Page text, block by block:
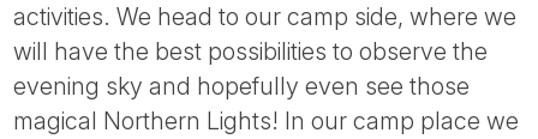
activities. We head to our camp side, where we
will have the best possibilities to observe the
evening sky and hopefully even see those
magical Northern Lights! In our camp place we